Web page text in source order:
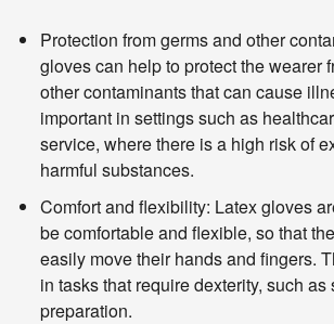
Protection from germs and other
gloves can help to protect the wearer
other contaminants that can cause
important in settings such as
service, where there is a high risk of
harmful substances.
Comfort and flexibility: Latex gloves
be comfortable and flexible, so that
easily move their hands and fingers.
in tasks that require dexterity, such as
preparation.